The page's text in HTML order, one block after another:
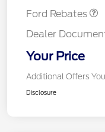
Ford Rebates
Dealer
Your Price
Additional Offers
Disclosure